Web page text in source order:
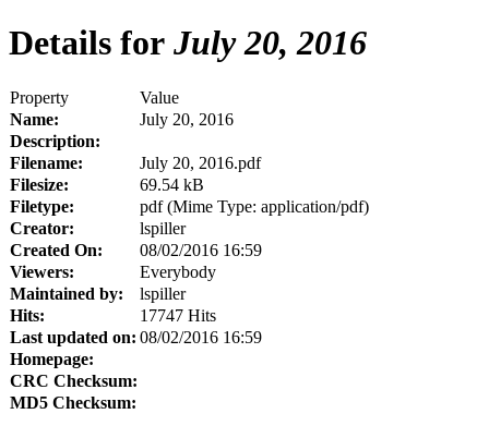
Details for July 20, 2016
Property
Value
Name:
July 20, 2016
Description:
Filename:
July 20, 2016.pdf
Filesize:
69.54 kB
Filetype:
pdf (Mime Type: application/pdf)
Creator:
lspiller
Created On:
08/02/2016 16:59
Viewers:
Everybody
Maintained by:
lspiller
Hits:
17747 Hits
Last updated on: 08/02/2016 16:59
Homepage:
CRC Checksum:
MD5 Checksum: